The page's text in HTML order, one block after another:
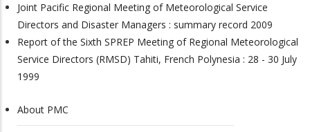
Joint Pacific Regional Meeting of Meteorological Service
Directors and Disaster Managers : summary record 2009
Report of the Sixth SPREP Meeting of Regional Meteorological
Service Directors (RMSD) Tahiti, French Polynesia : 28 - 30 July
1999
PMC
About PMC